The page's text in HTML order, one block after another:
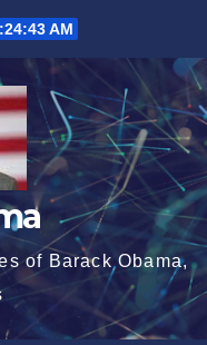
AM
of Barack Obama,